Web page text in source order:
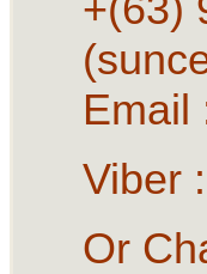
Email
Viber
Or